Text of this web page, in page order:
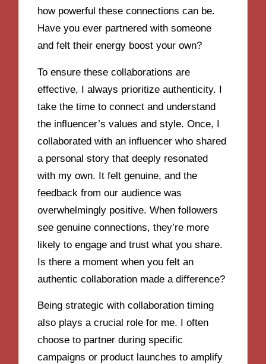
how powerful these connections can be.
Have you ever partnered with someone
and felt their energy boost your own?
To ensure these collaborations are
effective, I always prioritize authenticity. I
take the time to connect and understand
the influencer’s values and style. Once, I
collaborated with an influencer who shared
a personal story that deeply resonated
with my own. It felt genuine, and the
feedback from our audience was
overwhelmingly positive. When followers
see genuine connections, they’re more
likely to engage and trust what you share.
Is there a moment when you felt an
authentic collaboration made a difference?
Being strategic with collaboration timing
also plays a crucial role for me. I often
choose to partner during specific
campaigns or product launches to amplify